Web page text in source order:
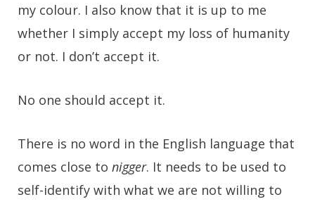
my colour. I also know that it is up to me
whether I simply accept my loss of humanity
or not. I don’t accept it.
No one should accept it.
There is no word in the English language that
comes close to nigger. It needs to be used to
self-identify with what we are not willing to